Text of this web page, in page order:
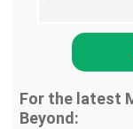
For the latest
Beyond: